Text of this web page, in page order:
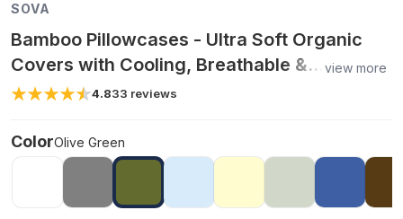
SOVA
Bamboo Pillowcases - Ultra Soft Organic
Covers with Cooling, Breathable &
Hypoallergenic Fabric for Skin & Hair Care -
view more
4.833 reviews
ColorOlive Green